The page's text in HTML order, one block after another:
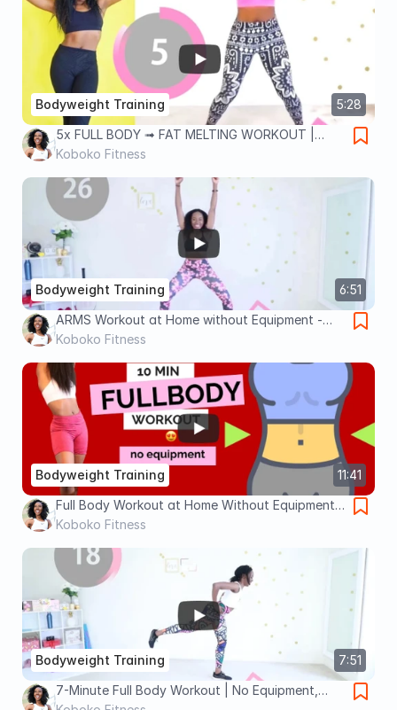
5:28
Bodyweight Training
5x FULL BODY ➟ FAT MELTING WORKOUT |
Quick & Intense Bodyweight
Koboko Fitness
6:51
Bodyweight Training
ARMS Workout at Home without Equipment -
Standing Only || Best ARMS Workout
Koboko Fitness
11:41
Bodyweight Training
Full Body Workout at Home Without Equipment
|| Tighten and tone - everything
Koboko Fitness
7:51
Bodyweight Training
7-Minute Full Body Workout | No Equipment,